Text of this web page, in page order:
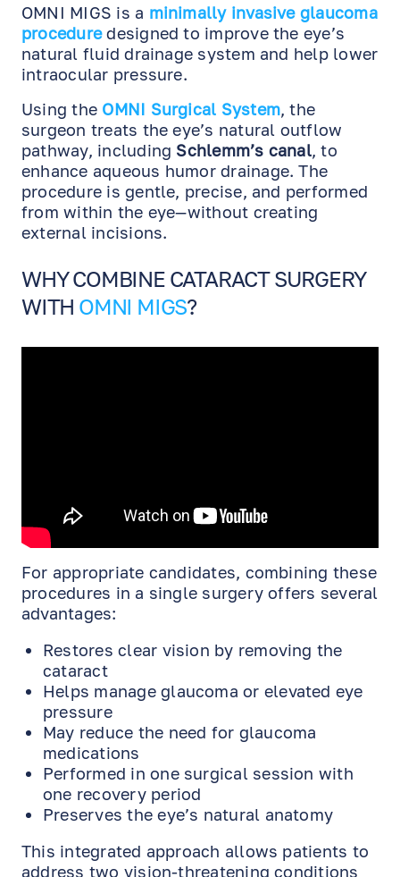
EN RU ES
OMNI MIGS is a minimally invasive glaucoma
proceduredesigned to improve the eye’s
natural fluid drainage system and help lower
intraocular pressure.
Using the OMNI Surgical System, the
surgeon treats the eye’s natural outflow
pathway, including Schlemm’s canal, to
enhance aqueous humor drainage. The
procedure is gentle, precise, and performed
from within the eye—without creating
external incisions.
WHY COMBINE CATARACT SURGERY
WITH OMNI MIGS?
For appropriate candidates, combining these
procedures in a single surgery offers several
advantages:
Restores clear vision by removing the
cataract
Helps manage glaucoma or elevated eye
pressure
May reduce the need for glaucoma
medications
Performed in one surgical session with
one recovery period
Preserves the eye’s natural anatomy
This integrated approach allows patients to
address two vision-threatening conditions